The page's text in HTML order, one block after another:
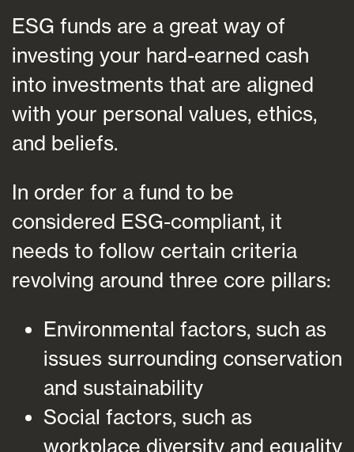
ESG funds are a great way of
investing your hard-earned cash
into investments that are aligned
with your personal values, ethics,
and beliefs.
In order for a fund to be
considered ESG-compliant, it
needs to follow certain criteria
revolving around three core pillars:
Environmental factors, such as
issues surrounding conservation
and sustainability
Social factors, such as
workplace diversity and equality